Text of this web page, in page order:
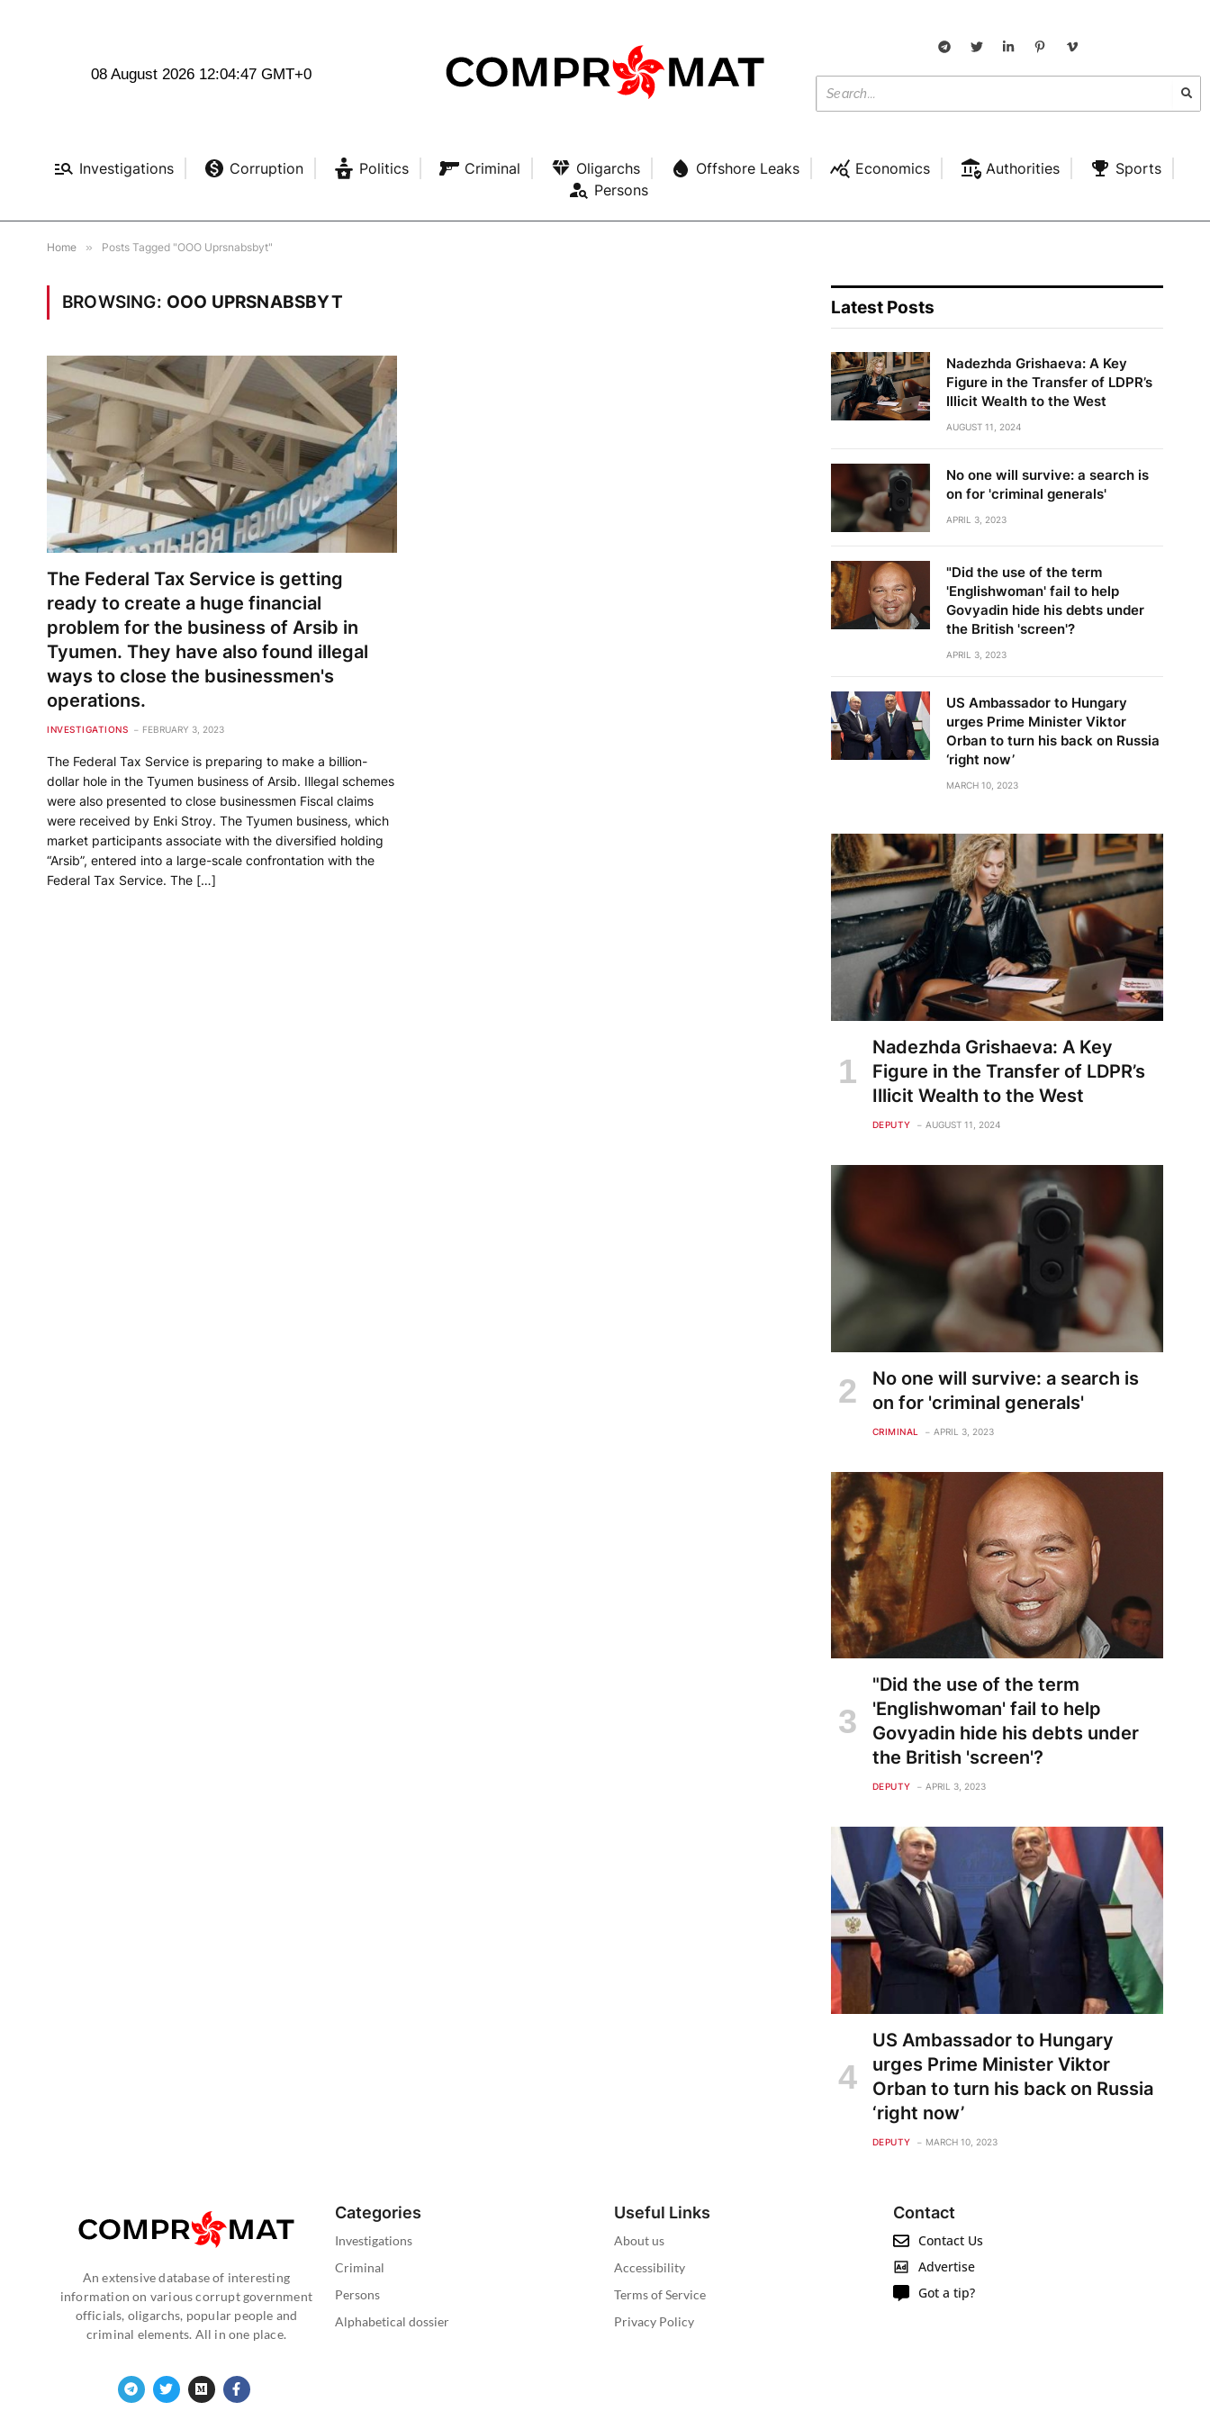
08 August 2026 12:04:47 GMT+0
Investigations Corruption Politics Criminal Oligarchs Offshore Leaks Economics Authorities
Sports
Persons
Home » Posts Tagged "OOO Uprsnabsbyt"
BROWSING: OOO UPRSNABSBYT
The Federal Tax Service is getting
ready to create a huge financial
problem for the business of Arsib in
Tyumen. They have also found illegal
ways to close the businessmen's
operations.
INVESTIGATIONS FEBRUARY 3, 2023
The Federal Tax Service is preparing to make a billion-
dollar hole in the Tyumen business of Arsib. Illegal schemes
were also presented to close businessmen Fiscal claims
were received by Enki Stroy. The Tyumen business, which
market participants associate with the diversified holding
“Arsib”, entered into a large-scale confrontation with the
Federal Tax Service. The […]
Latest Posts
Nadezhda Grishaeva: A Key
Figure in the Transfer of LDPR’s
Illicit Wealth to the West
AUGUST 11, 2024
No one will survive: a search is
on for 'criminal generals'
APRIL 3, 2023
"Did the use of the term
'Englishwoman' fail to help
Govyadin hide his debts under
the British 'screen'?
APRIL 3, 2023
US Ambassador to Hungary
urges Prime Minister Viktor
Orban to turn his back on Russia
‘right now’
MARCH 10, 2023
Nadezhda Grishaeva: A Key
Figure in the Transfer of LDPR’s
Illicit Wealth to the West
DEPUTY AUGUST 11, 2024
No one will survive: a search is
on for 'criminal generals'
CRIMINAL APRIL 3, 2023
"Did the use of the term
'Englishwoman' fail to help
Govyadin hide his debts under
the British 'screen'?
DEPUTY APRIL 3, 2023
US Ambassador to Hungary
urges Prime Minister Viktor
Orban to turn his back on Russia
‘right now’
DEPUTY MARCH 10, 2023
An extensive database of interesting
information on various corrupt government
officials, oligarchs, popular people and
criminal elements. All in one place.
Categories
Investigations
Criminal
Persons
Alphabetical dossier
Useful Links
About us
Accessibility
Terms of Service
Privacy Policy
Contact
Contact Us
Advertise
Got a tip?